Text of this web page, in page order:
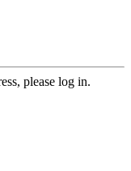
please log in.